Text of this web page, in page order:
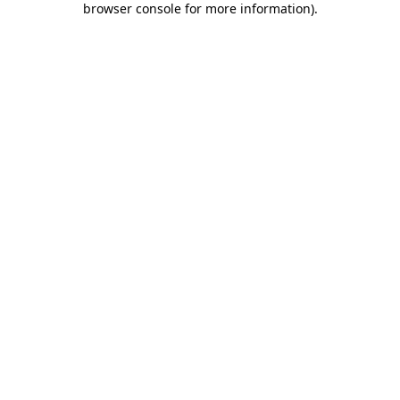
browser console for more information).